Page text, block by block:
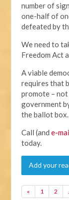
number of
one-half of
defeated by
We need to
Freedom Act
A viable
requires that
promote –
government
the ballot box.
Call (ande-
today.
Add your
« 1 2